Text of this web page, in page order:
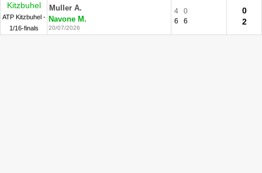
Kitzbuhel
ATP Kitzbuhel -
1/16-finals
Muller A.
Navone M.
20/07/2026
4
0
6
6
0
2